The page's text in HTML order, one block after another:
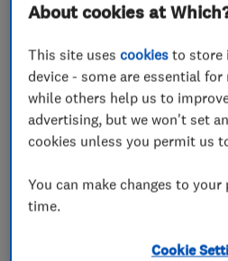
What we do
Kitchen fitters
Kitchen refurbishment
Kitchen
About cookies at
This site usescookies to store
device - some are essential
while others help us to
advertising, but we won't set
cookies unless you permit us
You can make changes to your
time.
Cookie